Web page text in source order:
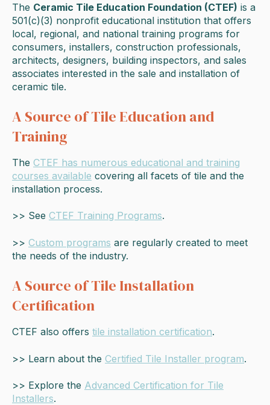
The Ceramic Tile Education Foundation (CTEF) is a
501(c)(3) nonprofit educational institution that offers
local, regional, and national training programs for
consumers, installers, construction professionals,
architects, designers, building inspectors, and sales
associates interested in the sale and installation of
ceramic tile.
A Source of Tile Education and
Training
The CTEF has numerous educational and training
courses available covering all facets of tile and the
installation process.
>> See CTEF Training Programs.
>> Custom programs are regularly created to meet
the needs of the industry.
A Source of Tile Installation
Certification
CTEF also offers tile installation certification.
>> Learn about the Certified Tile Installer program.
>> Explore the Advanced Certification for Tile
Installers.